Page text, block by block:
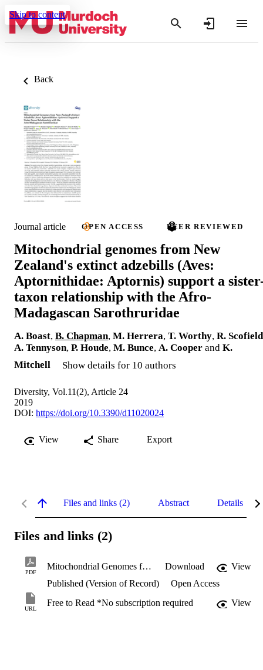
Skip to content
Back
Journal article OPEN ACCESS PEER REVIEWED
Mitochondrial genomes from New
Zealand's extinct adzebills (Aves:
Aptornithidae: Aptornis) support a
taxon relationship with the Afro-
Madagascan Sarothruridae
A. Boast, B. Chapman, M. Herrera, T. Worthy, R. Scofield
A. Tennyson, P. Houde, M. Bunce, A. Cooper and K.
Mitchell
Show details for 10 authors
Diversity, Vol.11(2), Article 24
2019
DOI: https://doi.org/10.3390/d11020024
View Share Export
Files and links (2) Abstract Details
Files and links (2)
PDF
Mitochondrial Genomes from New Zealand’s Extinct Adzebills.pdf Download
View
Published (Version of Record)
Open Access
URL
Free to Read *No subscription required View